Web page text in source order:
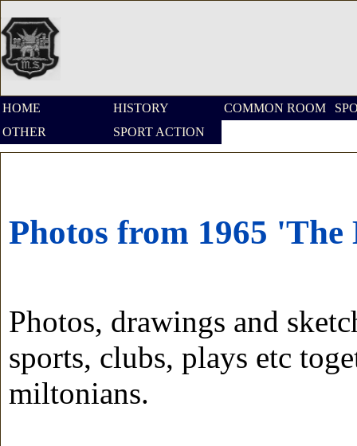
HOME HISTORY COMMON ROOM
OTHER
SPORT ACTION
Photos from 1965
Photos, drawings and
sports, clubs, plays etc
miltonians.